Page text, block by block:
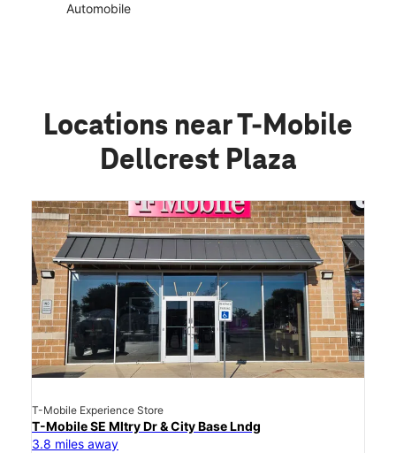
Automobile
Locations near T-Mobile
Dellcrest Plaza
T-Mobile Experience Store
T-Mobile SE Mltry Dr & City Base Lndg
3.8 miles away